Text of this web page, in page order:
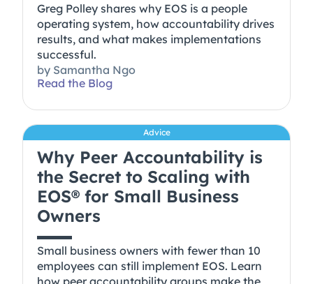
Greg Polley shares why EOS is a people
operating system, how accountability drives
results, and what makes implementations
successful.
by Samantha Ngo
Read the Blog
Advice
Why Peer Accountability is
the Secret to Scaling with
EOS® for Small Business
Owners
Small business owners with fewer than 10
employees can still implement EOS. Learn
how peer accountability groups make the